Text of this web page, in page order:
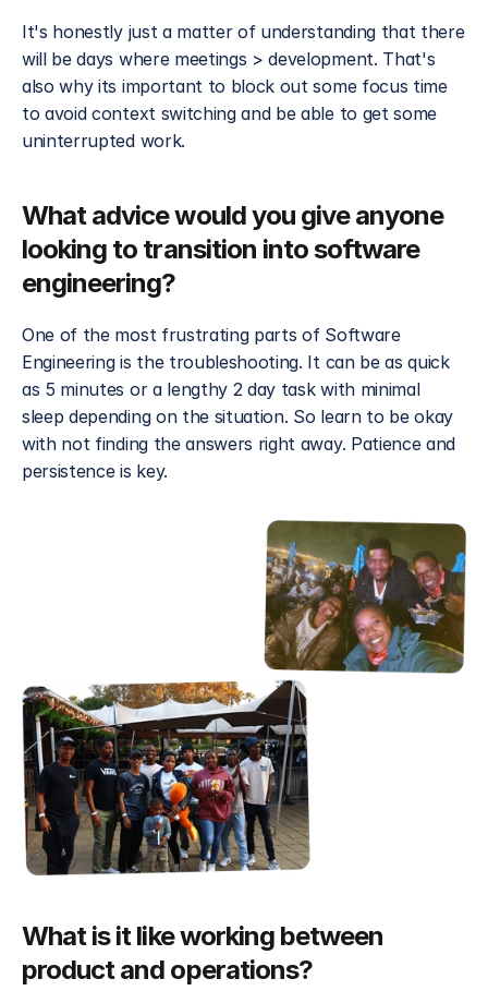
It's honestly just a matter of understanding that there
will be days where meetings > development. That's
also why its important to block out some focus time
to avoid context switching and be able to get some
uninterrupted work.
What advice would you give anyone
looking to transition into software
engineering?
One of the most frustrating parts of Software
Engineering is the troubleshooting. It can be as quick
as 5 minutes or a lengthy 2 day task with minimal
sleep depending on the situation. So learn to be okay
with not finding the answers right away. Patience and
persistence is key.
What is it like working between
product and operations?